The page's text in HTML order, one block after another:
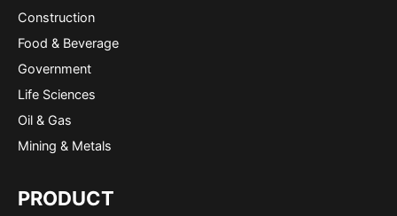
Construction
Food & Beverage
Government
Life Sciences
Oil & Gas
Mining & Metals
PRODUCT